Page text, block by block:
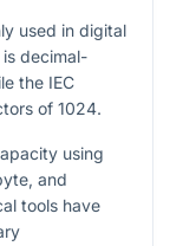
used in digital
decimal-
the IEC
of 1024.
using
and
tools have